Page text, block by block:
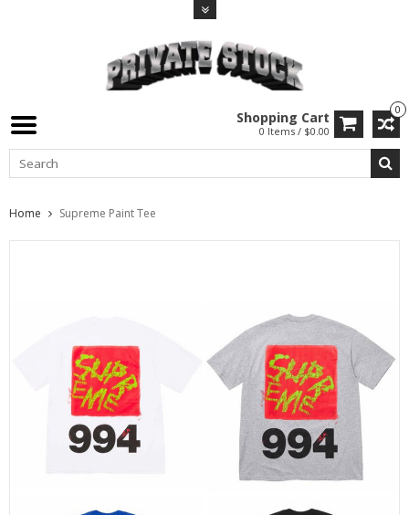
0
Shopping Cart
0 Items / $0.00
Home Supreme Paint Tee